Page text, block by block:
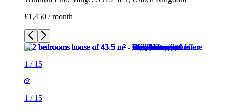
£1,450 / month
1 / 15
1 / 15